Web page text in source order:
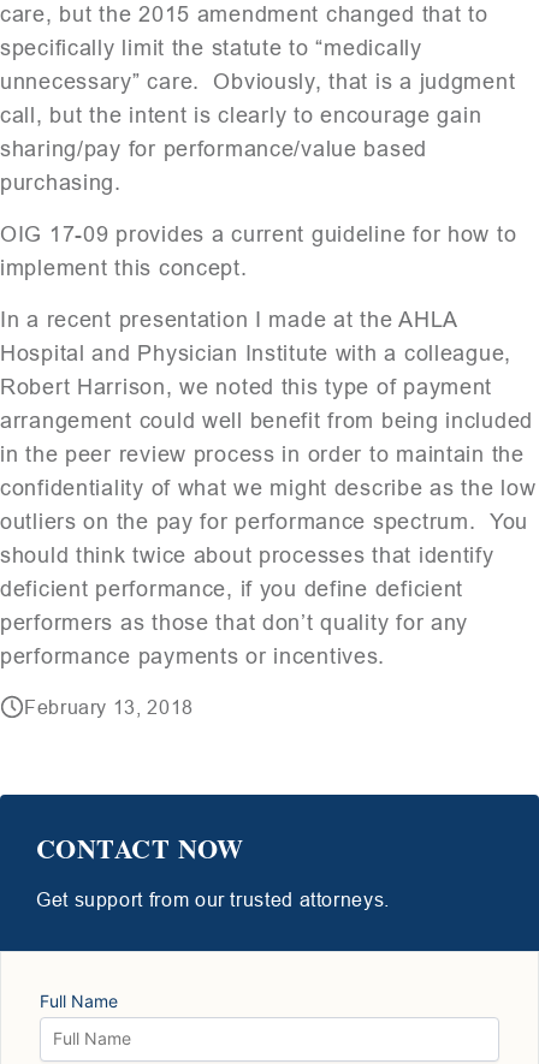
care, but the 2015 amendment changed that to
specifically limit the statute to “medically
unnecessary” care. Obviously, that is a judgment
call, but the intent is clearly to encourage gain
sharing/pay for performance/value based
purchasing.
OIG 17-09 provides a current guideline for how to
implement this concept.
In a recent presentation I made at the AHLA
Hospital and Physician Institute with a colleague,
Robert Harrison, we noted this type of payment
arrangement could well benefit from being included
in the peer review process in order to maintain the
confidentiality of what we might describe as the low
outliers on the pay for performance spectrum. You
should think twice about processes that identify
deficient performance, if you define deficient
performers as those that don’t quality for any
performance payments or incentives.
February 13, 2018
CONTACT NOW
Get support from our trusted attorneys.
Full Name